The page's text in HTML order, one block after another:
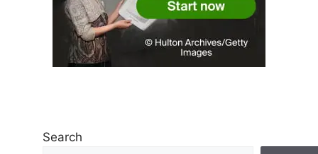
Search